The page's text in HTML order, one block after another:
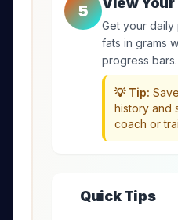
5
Get your daily
fats in grams
progress bars.
💡 Tip:
history and
coach or
Quick Tips